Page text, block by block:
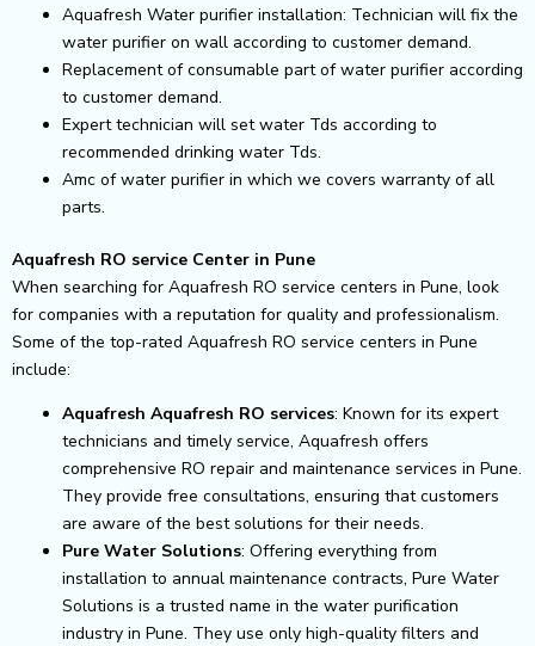
Aquafresh Water purifier installation: Technician will fix the
water purifier on wall according to customer demand.
Replacement of consumable part of water purifier according
to customer demand.
Expert technician will set water Tds according to
recommended drinking water Tds.
Amc of water purifier in which we covers warranty of all
parts.
Aquafresh RO service Center in Pune
When searching for Aquafresh RO service centers in Pune, look
for companies with a reputation for quality and professionalism.
Some of the top-rated Aquafresh RO service centers in Pune
include:
Aquafresh Aquafresh RO services: Known for its expert
technicians and timely service, Aquafresh offers
comprehensive RO repair and maintenance services in Pune.
They provide free consultations, ensuring that customers
are aware of the best solutions for their needs.
Pure Water Solutions: Offering everything from
installation to annual maintenance contracts, Pure Water
Solutions is a trusted name in the water purification
industry in Pune. They use only high-quality filters and